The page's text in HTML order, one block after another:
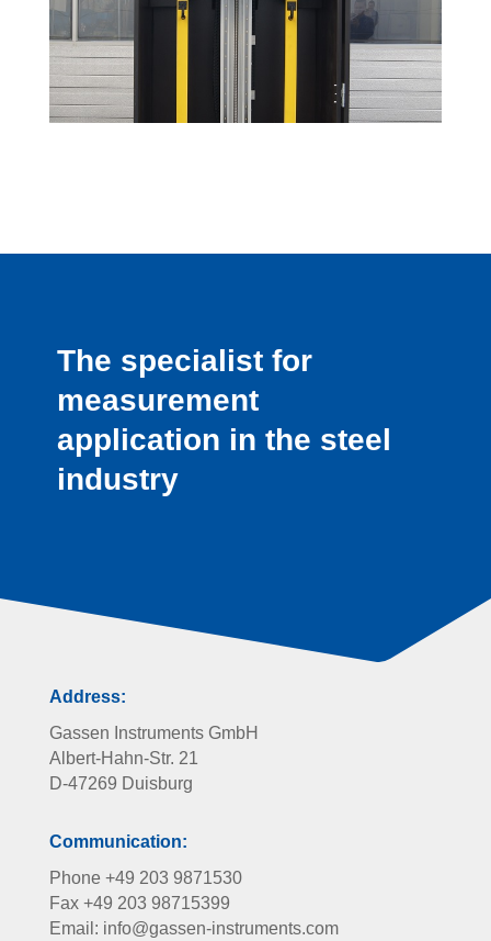
The specialist for
measurement
application in the steel
industry
Address:
Gassen Instruments GmbH
Albert-Hahn-Str. 21
D-47269 Duisburg
Communication:
Phone +49 203 9871530
Fax +49 203 98715399
Email: info@gassen-instruments.com